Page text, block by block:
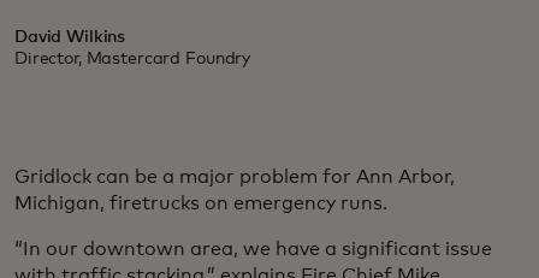
David Wilkins
Director, Mastercard Foundry
Gridlock can be a major problem for Ann Arbor,
Michigan, firetrucks on emergency runs.
“In our downtown area, we have a significant issue